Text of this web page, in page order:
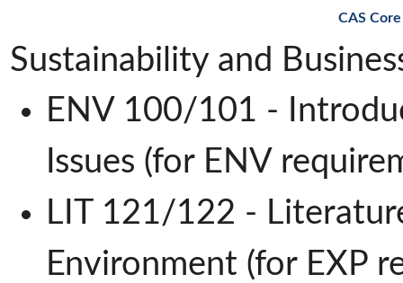
CAS
Sustainability and
ENV 100/101 -
Issues (for ENV
LIT 121/122 -
Environment (for